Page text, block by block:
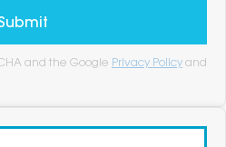
and the Google Privacy Policy and